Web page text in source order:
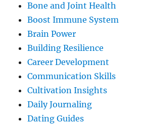
Bone and Joint Health
Boost Immune System
Brain Power
Building Resilience
Career Development
Communication Skills
Cultivation Insights
Daily Journaling
Dating Guides